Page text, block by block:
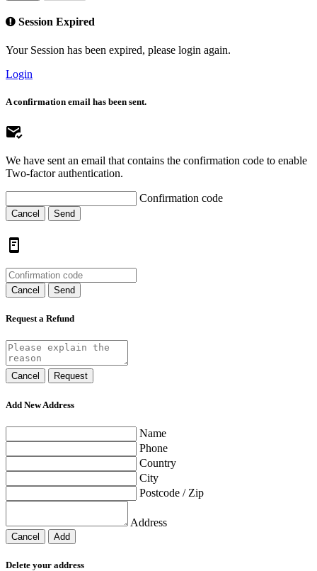
Session Expired
Your Session has been expired, please login again.
Login
A confirmation email has been sent.
We have sent an email that contains the confirmation code to enable
Two-factor authentication.
Confirmation code
Cancel Send
Cancel Send
Request a Refund
Cancel Request
Add New Address
Name
Phone
Country
City
Postcode / Zip
Address
Cancel Add
Delete your address